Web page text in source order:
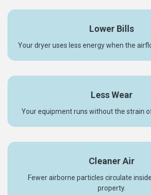
Lower Bills
Your dryer uses less energy when the
Less Wear
Your equipment runs without the strain
Cleaner Air
Fewer airborne particles circulate
property.